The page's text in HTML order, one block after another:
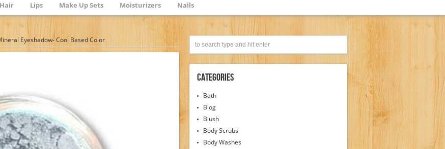
Hair Lips Make Up Sets Moisturizers Nails
Eyeshadow- Cool Based Color
Categories
Bath
Blog
Blush
Body Scrubs
Body Washes